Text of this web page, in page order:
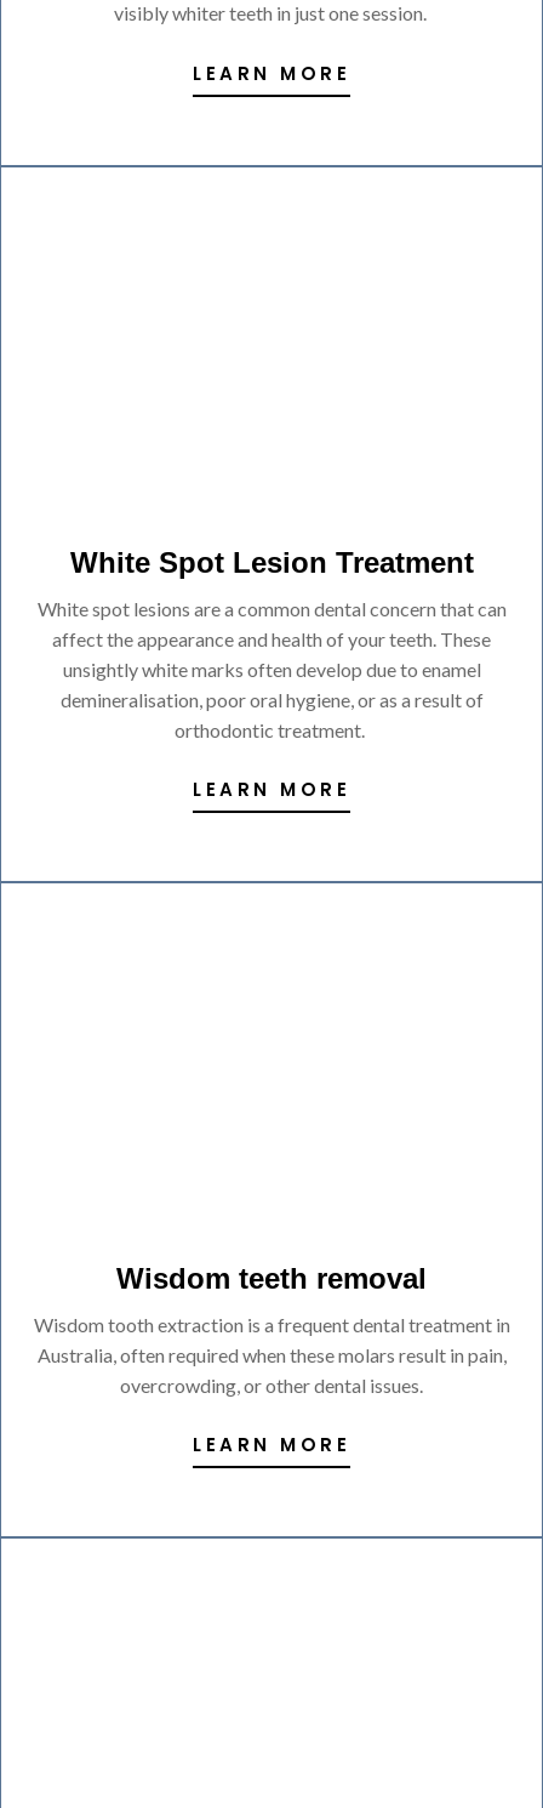
visibly whiter teeth in just one session.
LEARN MORE
White Spot Lesion Treatment
White spot lesions are a common dental concern that can
affect the appearance and health of your teeth. These
unsightly white marks often develop due to enamel
demineralisation, poor oral hygiene, or as a result of
orthodontic treatment.
LEARN MORE
Wisdom teeth removal
Wisdom tooth extraction is a frequent dental treatment in
Australia, often required when these molars result in pain,
overcrowding, or other dental issues.
LEARN MORE